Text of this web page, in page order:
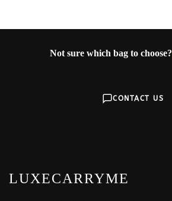
Not sure which bag to choose?
CONTACT US
LUXECARRYME